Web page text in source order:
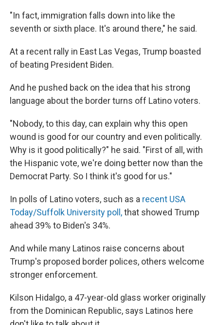
"In fact, immigration falls down into like the
seventh or sixth place. It's around there," he said.
At a recent rally in East Las Vegas, Trump boasted
of beating President Biden.
And he pushed back on the idea that his strong
language about the border turns off Latino voters.
"Nobody, to this day, can explain why this open
wound is good for our country and even politically.
Why is it good politically?" he said. "First of all, with
the Hispanic vote, we're doing better now than the
Democrat Party. So I think it's good for us."
In polls of Latino voters, such as a recent USA
Today/Suffolk University poll,that showed Trump
ahead 39% to Biden's 34%.
And while many Latinos raise concerns about
Trump's proposed border polices, others welcome
stronger enforcement.
Kilson Hidalgo, a 47-year-old glass worker originally
from the Dominican Republic, says Latinos here